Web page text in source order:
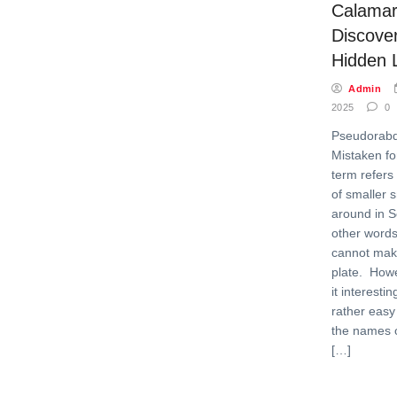
Hidden
Admin
2025
0
Mistaken
term refers
of smaller
around in
other
cannot
plate.
it
rather
the names
[…]